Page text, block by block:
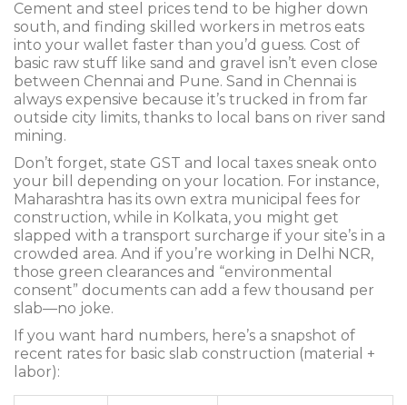
Cement and steel prices tend to be higher down
south, and finding skilled workers in metros eats
into your wallet faster than you’d guess. Cost of
basic raw stuff like sand and gravel isn’t even close
between Chennai and Pune. Sand in Chennai is
always expensive because it’s trucked in from far
outside city limits, thanks to local bans on river sand
mining.
Don’t forget, state GST and local taxes sneak onto
your bill depending on your location. For instance,
Maharashtra has its own extra municipal fees for
construction, while in Kolkata, you might get
slapped with a transport surcharge if your site’s in a
crowded area. And if you’re working in Delhi NCR,
those green clearances and “environmental
consent” documents can add a few thousand per
slab—no joke.
If you want hard numbers, here’s a snapshot of
recent rates for basic slab construction (material +
labor):